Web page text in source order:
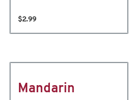
$2.99
Mandarin